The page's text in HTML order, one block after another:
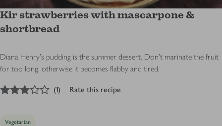
Kir strawberries with mascarpone &
shortbread
Diana Henry's pudding is the summer dessert. Don’t marinate the fruit
for too long, otherwise it becomes flabby and tired.
out of 5 stars
(1) Rate this recipe
Vegetarian